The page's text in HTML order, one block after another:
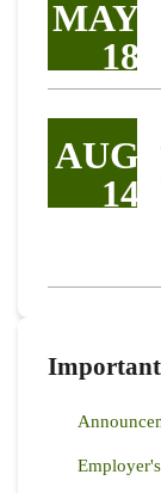
MAY
18
AUG
14